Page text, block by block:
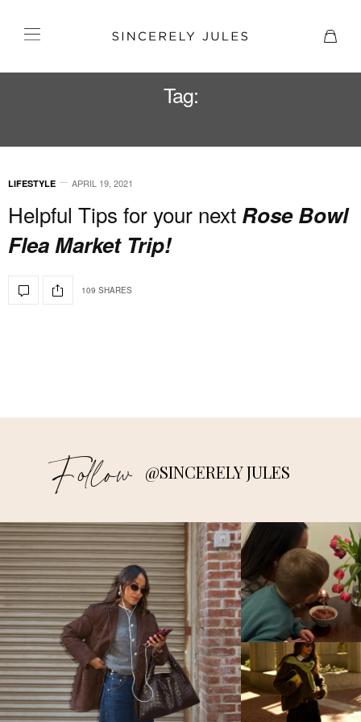
Tag:
LIFESTYLE APRIL 19, 2021
Helpful Tips for your next Rose Bowl
Flea Market Trip!
109 SHARES
Follow @SINCERELY JULES